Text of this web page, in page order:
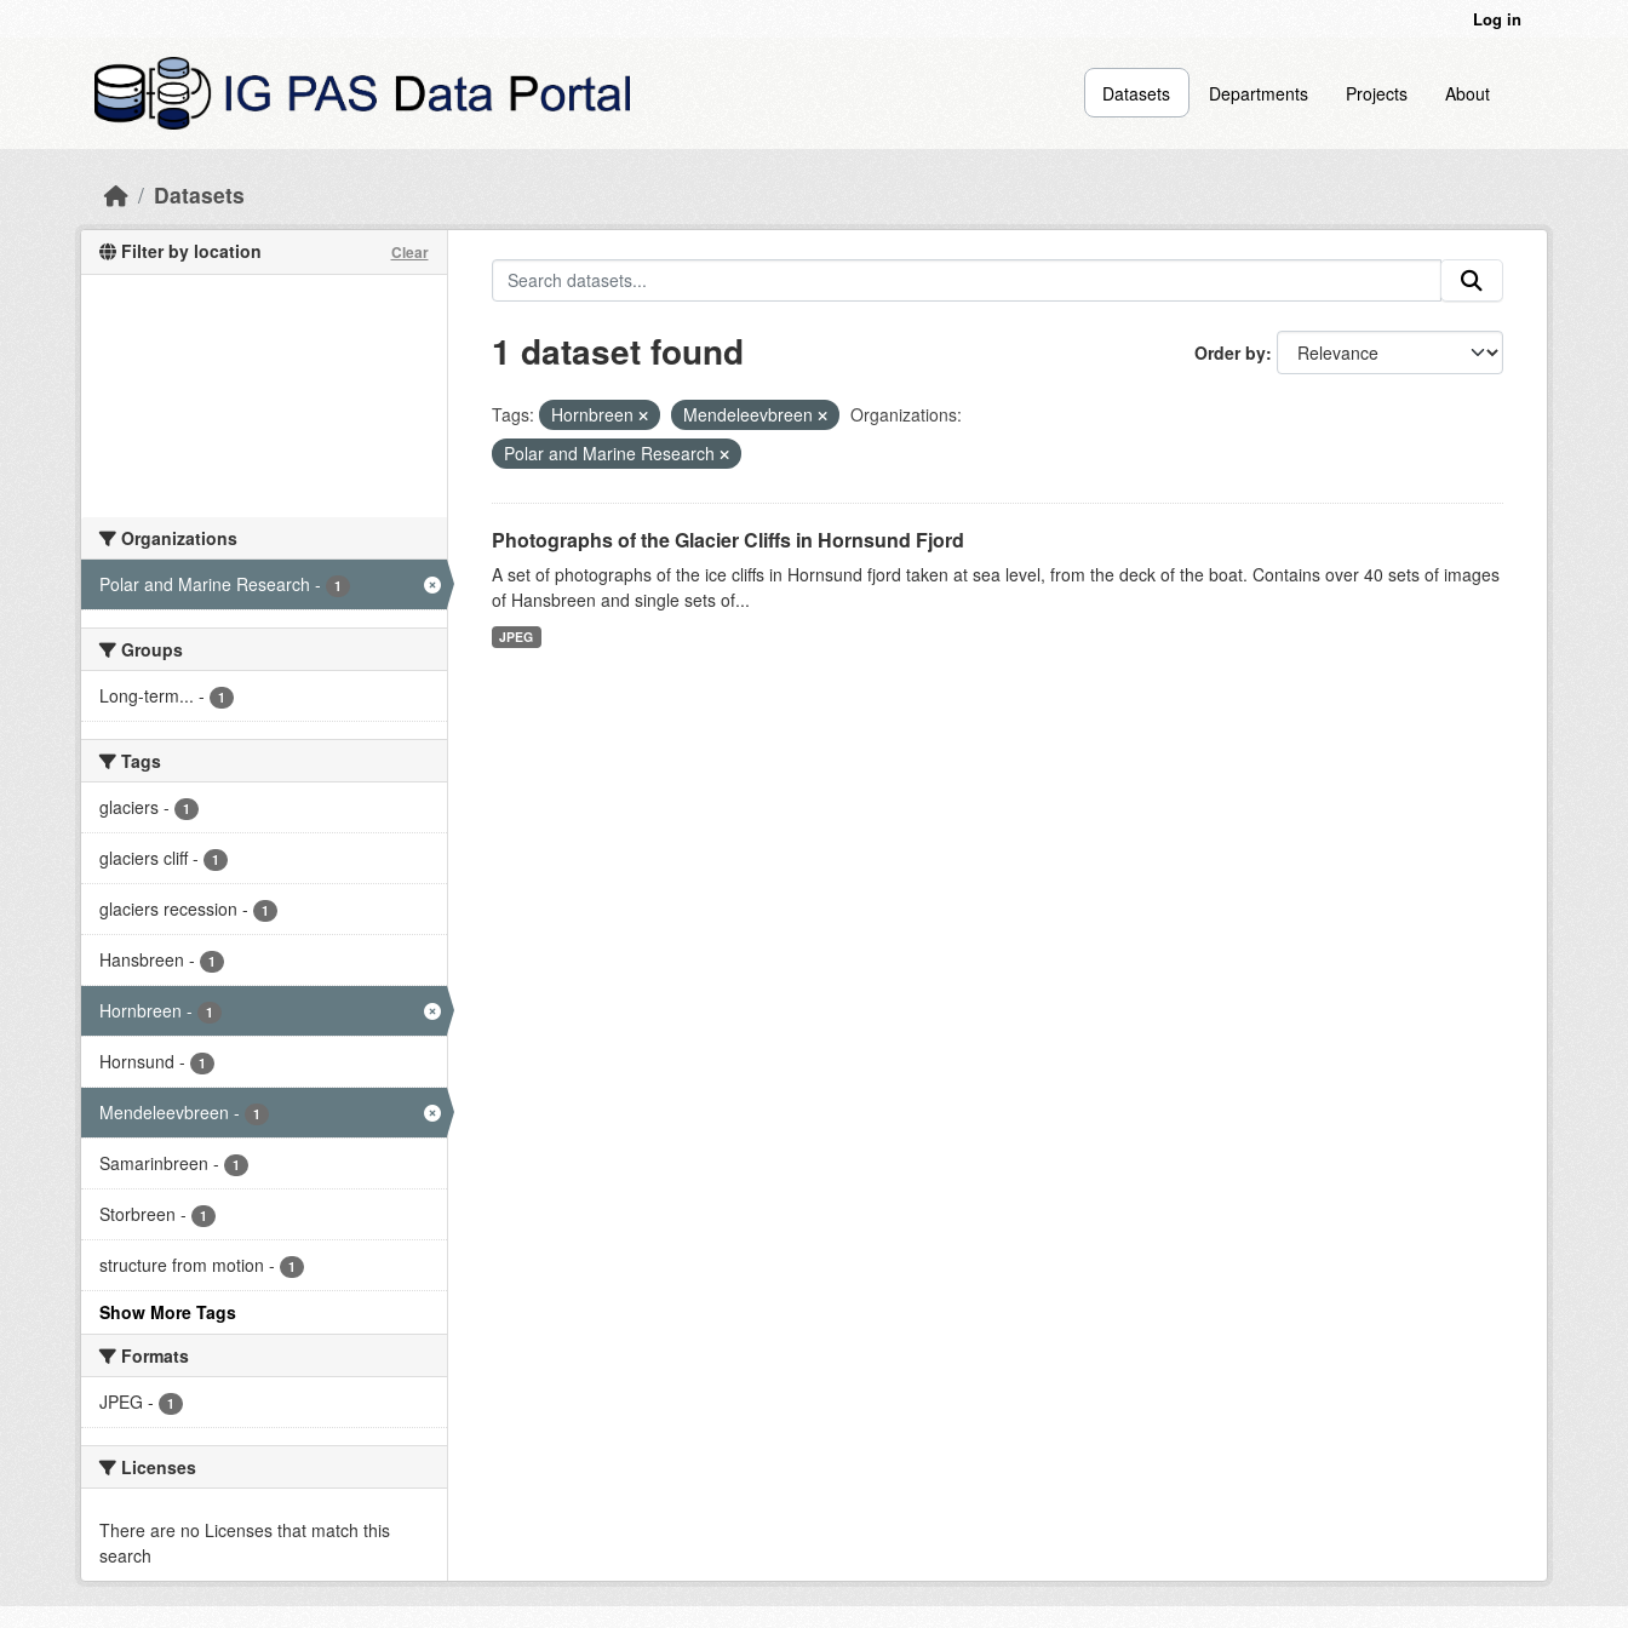
Log in
Datasets Departments Projects About
Datasets
Filter by location Clear
Organizations
Polar and Marine Research - 1
Groups
Long-term... - 1
Tags
glaciers - 1
glaciers cliff - 1
glaciers recession - 1
Hansbreen - 1
Hornbreen - 1
Hornsund - 1
Mendeleevbreen - 1
Samarinbreen - 1
Storbreen - 1
structure from motion - 1
Show More Tags
Formats
JPEG - 1
Licenses
There are no Licenses that match this
search
Order by
1 dataset found
Tags: Hornbreen Mendeleevbreen
Organizations:
Polar and Marine Research
Photographs of the Glacier Cliffs in Hornsund Fjord
A set of photographs of the ice cliffs in Hornsund fjord taken at sea level, from the deck of the boat. Contains over 40 sets of images
of Hansbreen and single sets of...
JPEG